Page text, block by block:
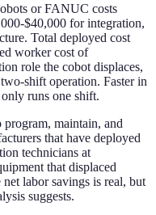
or FANUC costs
$40,000 for integration,
Total deployed cost
worker cost of
role the cobot displaces,
shift operation. Faster in
runs one shift.
program, maintain, and
that have deployed
technicians at
that displaced
labor savings is real, but
suggests.